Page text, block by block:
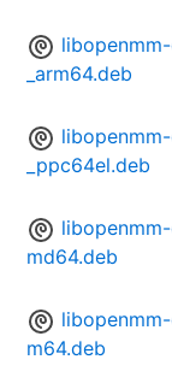
_arm64.deb
_ppc64el.deb
libopenmm-
md64.deb
libopenmm-
m64.deb